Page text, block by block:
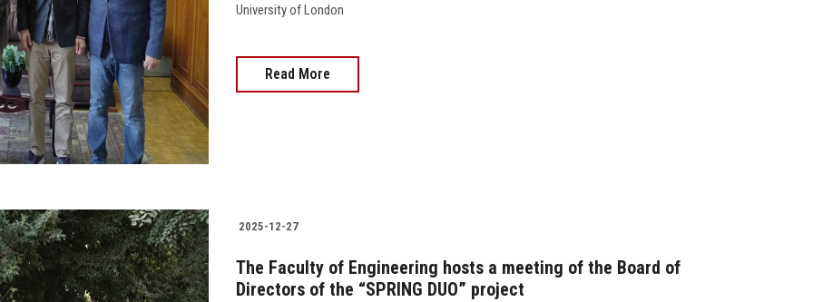
University of London
Read More
2025-12-27
The Faculty of Engineering hosts a meeting of the Board of
Directors of the “SPRING DUO” project